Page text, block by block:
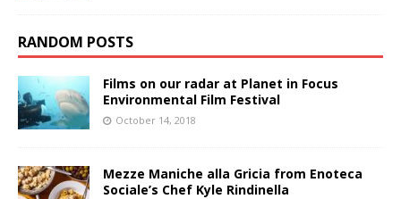
RANDOM POSTS
Films on our radar at Planet in Focus
Environmental Film Festival
October 14, 2018
Mezze Maniche alla Gricia from Enoteca
Sociale’s Chef Kyle Rindinella